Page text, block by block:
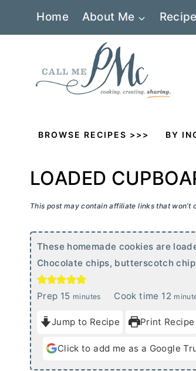
Home About Me
BROWSE RECIPES >>> BY
LOADED
This post may contain affiliate links that
These homemade cookies are
Chocolate chips, butterscotch
Prep 15m
n
u
minutes Cook time 12m
n
u
Jump to Recipe Print Recipe
Click to add me as a Google